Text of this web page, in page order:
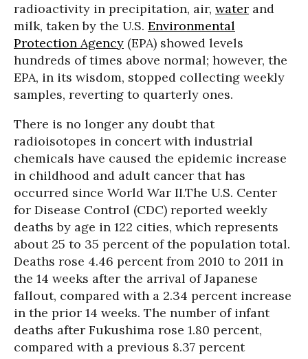
radioactivity in precipitation, air, water and
milk, taken by the U.S. Environmental
Protection Agency (EPA) showed levels
hundreds of times above normal; however, the
EPA, in its wisdom, stopped collecting weekly
samples, reverting to quarterly ones.
There is no longer any doubt that
radioisotopes in concert with industrial
chemicals have caused the epidemic increase
in childhood and adult cancer that has
occurred since World War II.The U.S. Center
for Disease Control (CDC) reported weekly
deaths by age in 122 cities, which represents
about 25 to 35 percent of the population total.
Deaths rose 4.46 percent from 2010 to 2011 in
the 14 weeks after the arrival of Japanese
fallout, compared with a 2.34 percent increase
in the prior 14 weeks. The number of infant
deaths after Fukushima rose 1.80 percent,
compared with a previous 8.37 percent